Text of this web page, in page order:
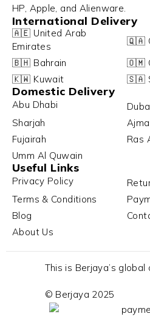
HP, Apple, and Alienware.
International Delivery
🇦🇪 United Arab
Emirates
🇶🇦
🇧🇭 Bahrain
🇴🇲
🇰🇼 Kuwait
🇸🇦
Domestic Delivery
Abu Dhabi
Sharjah
Fujairah
Ras
Umm Al Quwain
Useful Links
Privacy Policy
Terms & Conditions
Blog
About Us
This is Berjaya’s
© Berjaya 2025